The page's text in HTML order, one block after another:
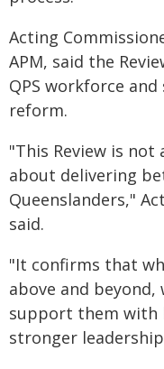
Acting
APM, said the
QPS workforce
reform.
"This Review is
about delivering
Queenslanders,"
said.
"It confirms that
above and beyond,
support them with
stronger